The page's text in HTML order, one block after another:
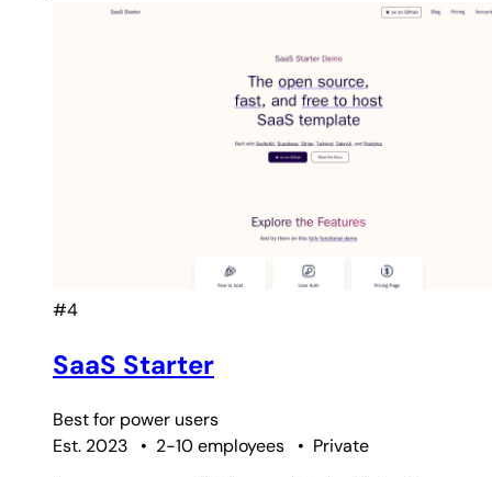
#4
SaaS Starter
Best for power users
Est. 2023
• 2-10 employees • Private